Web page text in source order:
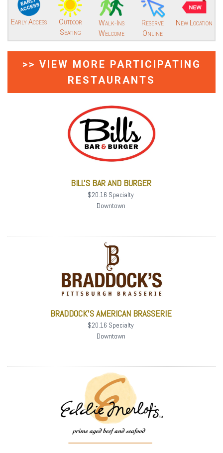
Early Access
Outdoor
Seating
Walk-Ins
Welcome
Reserve
Online
New Location
>> VIEW MORE PARTICIPATING
RESTAURANTS
BILL'S BAR AND BURGER
$20.16 Specialty
Downtown
BRADDOCK'S AMERICAN BRASSERIE
$20.16 Specialty
Downtown